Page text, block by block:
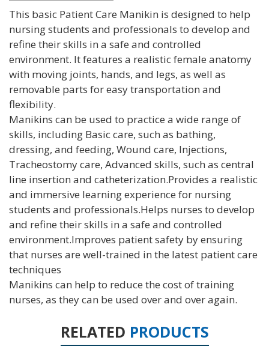
This basic Patient Care Manikin is designed to help
nursing students and professionals to develop and
refine their skills in a safe and controlled
environment. It features a realistic female anatomy
with moving joints, hands, and legs, as well as
removable parts for easy transportation and
flexibility.
Manikins can be used to practice a wide range of
skills, including Basic care, such as bathing,
dressing, and feeding, Wound care, Injections,
Tracheostomy care, Advanced skills, such as central
line insertion and catheterization.Provides a realistic
and immersive learning experience for nursing
students and professionals.Helps nurses to develop
and refine their skills in a safe and controlled
environment.Improves patient safety by ensuring
that nurses are well-trained in the latest patient care
techniques
Manikins can help to reduce the cost of training
nurses, as they can be used over and over again.
RELATED PRODUCTS